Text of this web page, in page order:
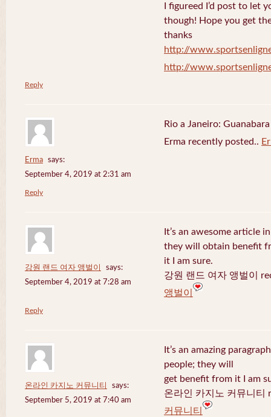
I figureed I’d post to let
though! Hope you get
thanks
http://
http://
Reply
Erma
says:
September 4, 2019 at 2:31 am
Rio a Janeiro:
Erma recently posted..
Reply
강원 랜드 여자 앵벌이
says:
September 4, 2019 at 7:28 am
It’s an awesome article
they will obtain benefit
it I am sure.
강원 랜드 여자 앵벌이
앵벌이
Reply
온라인 카지노 커뮤니티
says:
September 5, 2019 at 7:40 am
It’s an amazing
people; they will
get benefit from it I am
온라인 카지노 커뮤니티
커뮤니티